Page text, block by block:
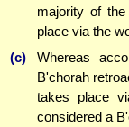
majority of
place via the
(c)
Whereas
B'chorah
takes place
considered a